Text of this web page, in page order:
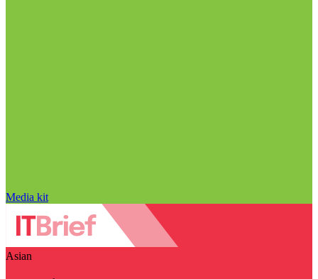
Media kit
Asian